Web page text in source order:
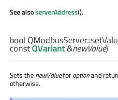
See alsoserverAddress().
bool QModbusServer::
constQVariant&newValue)
Sets thenewValueforoptionand
otherwise.